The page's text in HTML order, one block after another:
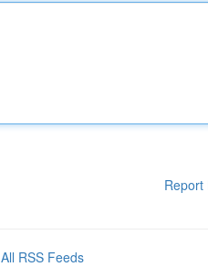
Report
All RSS Feeds